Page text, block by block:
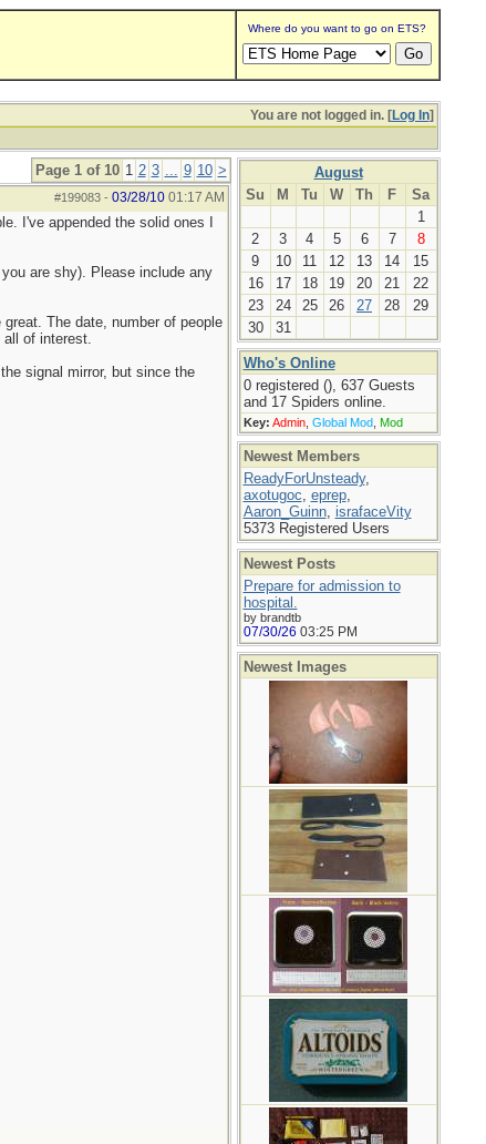
Where do you want to go on ETS?
You are not logged in. [Log In]
Page 1 of 10 1 2 3 ... 9 10 >
#199083- 03/28/10 01:17 AM
I've appended the solid ones I
are shy). Please include any
The date, number of people
all of interest.
signal mirror, but since the
August
Su
M Tu W Th F
Sa
1
2
3 4 5 6 7
8
9
10 11 12 13 14
15
16
17 18 19 20 21
22
23
24 25 26 27 28
29
30
31
Who's Online
0 registered (), 637 Guests
and 17 Spiders online.
Key: Admin, Global Mod, Mod
Newest Members
ReadyForUnsteady,
axotugoc, eprep,
Aaron_Guinn, israfaceVity
5373 Registered Users
Newest Posts
Prepare for admission to
hospital.
by brandtb
07/30/26 03:25 PM
Newest Images